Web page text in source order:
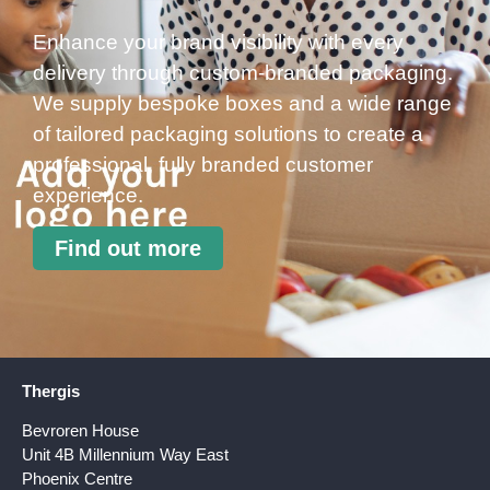
Enhance your brand visibility with every
delivery through custom-branded packaging.
We supply bespoke boxes and a wide range
of tailored packaging solutions to create a
professional, fully branded customer
experience.
Find out more
Thergis
Bevroren House
Unit 4B Millennium Way East
Phoenix Centre